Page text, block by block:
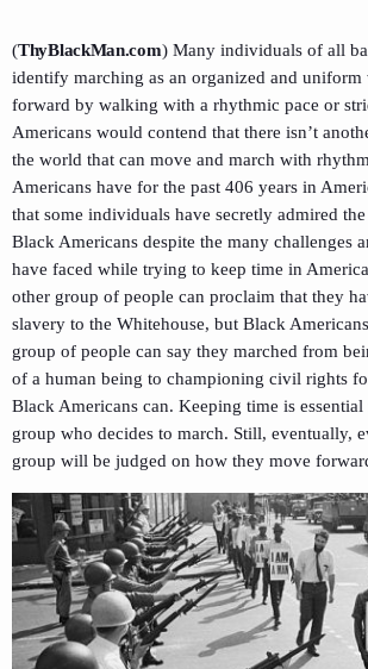
(ThyBlackMan.com) Many individuals of all
identify marching as an organized and uniform
forward by walking with a rhythmic pace or
Americans would contend that there isn’t
the world that can move and march with
Americans have for the past 406 years in
that some individuals have secretly admired
Black Americans despite the many challenges
have faced while trying to keep time in
other group of people can proclaim that they
slavery to the Whitehouse, but Black
group of people can say they marched from
of a human being to championing civil rights
Black Americans can. Keeping time is
group who decides to march. Still, eventually,
group will be judged on how they move